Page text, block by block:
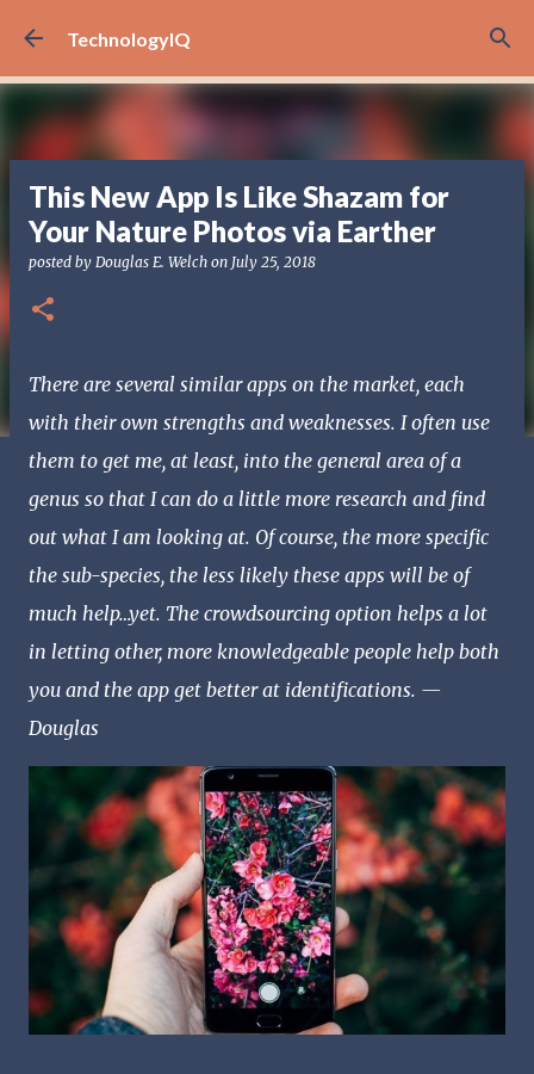
Skip to main content
TechnologyIQ
This New App Is Like Shazam for
Your Nature Photos via Earther
posted by Douglas E. Welch on July 25, 2018
There are several similar apps on the market, each
with their own strengths and weaknesses. I often use
them to get me, at least, into the general area of a
genus so that I can do a little more research and find
out what I am looking at. Of course, the more specific
the sub-species, the less likely these apps will be of
much help…yet. The crowdsourcing option helps a lot
in letting other, more knowledgeable people help both
you and the app get better at identifications. —
Douglas